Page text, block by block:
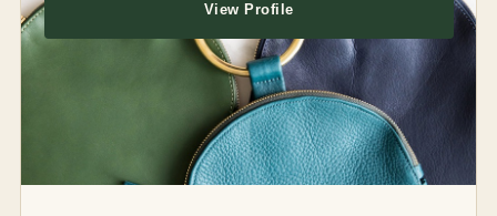
View Profile